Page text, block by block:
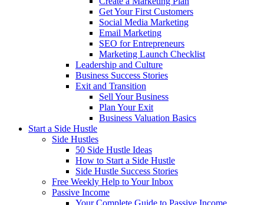
Get Your First Customers
Social Media Marketing
Email Marketing
SEO for Entrepreneurs
Marketing Launch Checklist
Leadership and Culture
Business Success Stories
Exit and Transition
Sell Your Business
Plan Your Exit
Business Valuation Basics
Start a Side Hustle
Side Hustles
50 Side Hustle Ideas
How to Start a Side Hustle
Side Hustle Success Stories
Free Weekly Help to Your Inbox
Passive Income
Your Complete Guide to Passive Income